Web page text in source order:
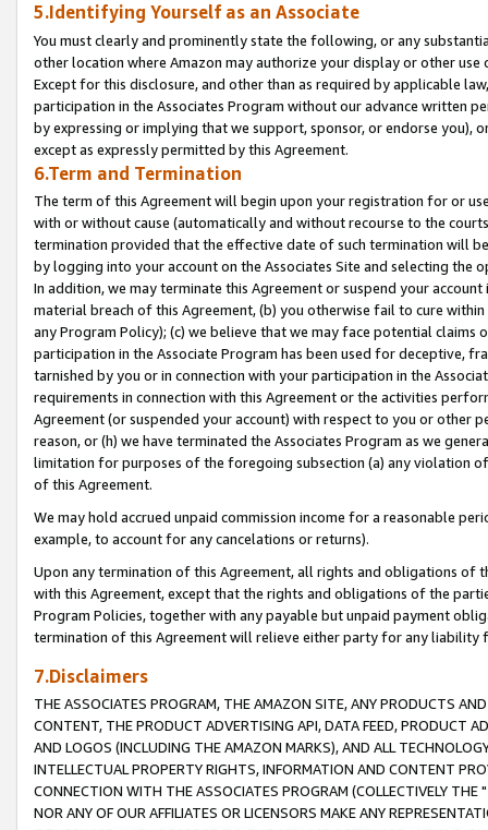
5.Identifying Yourself as an Associate
You must clearly and prominently state the following, or any
other location where Amazon may authorize your display or other
Except for this disclosure, and other than as required by applicable
participation in the Associates Program without our advance written
by expressing or implying that we support, sponsor, or endorse you),
except as expressly permitted by this Agreement.
6.Term and Termination
The term of this Agreement will begin upon your registration for or
with or without cause (automatically and without recourse to the
termination provided that the effective date of such termination will
by logging into your account on the Associates Site and selecting the
In addition, we may terminate this Agreement or suspend your
material breach of this Agreement, (b) you otherwise fail to cure
any Program Policy); (c) we believe that we may face potential
participation in the Associate Program has been used for deceptive,
tarnished by you or in connection with your participation in the
requirements in connection with this Agreement or the activities
Agreement (or suspended your account) with respect to you or other
reason, or (h) we have terminated the Associates Program as we
limitation for purposes of the foregoing subsection (a) any violation
of this Agreement.
We may hold accrued unpaid commission income for a reasonable
example, to account for any cancelations or returns).
Upon any termination of this Agreement, all rights and obligations of
with this Agreement, except that the rights and obligations of the
Program Policies, together with any payable but unpaid payment
termination of this Agreement will relieve either party for any liability
7.Disclaimers
THE ASSOCIATES PROGRAM, THE AMAZON SITE, ANY PRODUCTS
CONTENT, THE PRODUCT ADVERTISING API, DATA FEED, PRODUCT
AND LOGOS (INCLUDING THE AMAZON MARKS), AND ALL
INTELLECTUAL PROPERTY RIGHTS, INFORMATION AND CONTENT
CONNECTION WITH THE ASSOCIATES PROGRAM (COLLECTIVELY THE "
NOR ANY OF OUR AFFILIATES OR LICENSORS MAKE ANY